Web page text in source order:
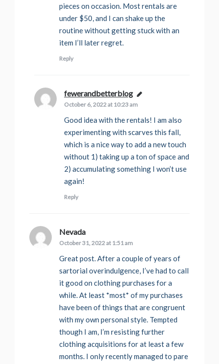
pieces on occasion. Most rentals are
under $50, and I can shake up the
routine without getting stuck with an
item I’ll later regret.
Reply
fewerandbetterblog says:
October 6, 2022 at 10:23 am
Good idea with the rentals! I am also
experimenting with scarves this fall,
which is a nice way to add a new touch
without 1) taking up a ton of space and
2) accumulating something I won’t use
again!
Reply
Nevada
October 31, 2022 at 1:51 am
Great post. After a couple of years of
sartorial overindulgence, I’ve had to call
it good on clothing purchases for a
while. At least *most* of my purchases
have been of things that are congruent
with my own personal style. Tempted
though I am, I’m resisting further
clothing acquisitions for at least a few
months. I only recently managed to pare